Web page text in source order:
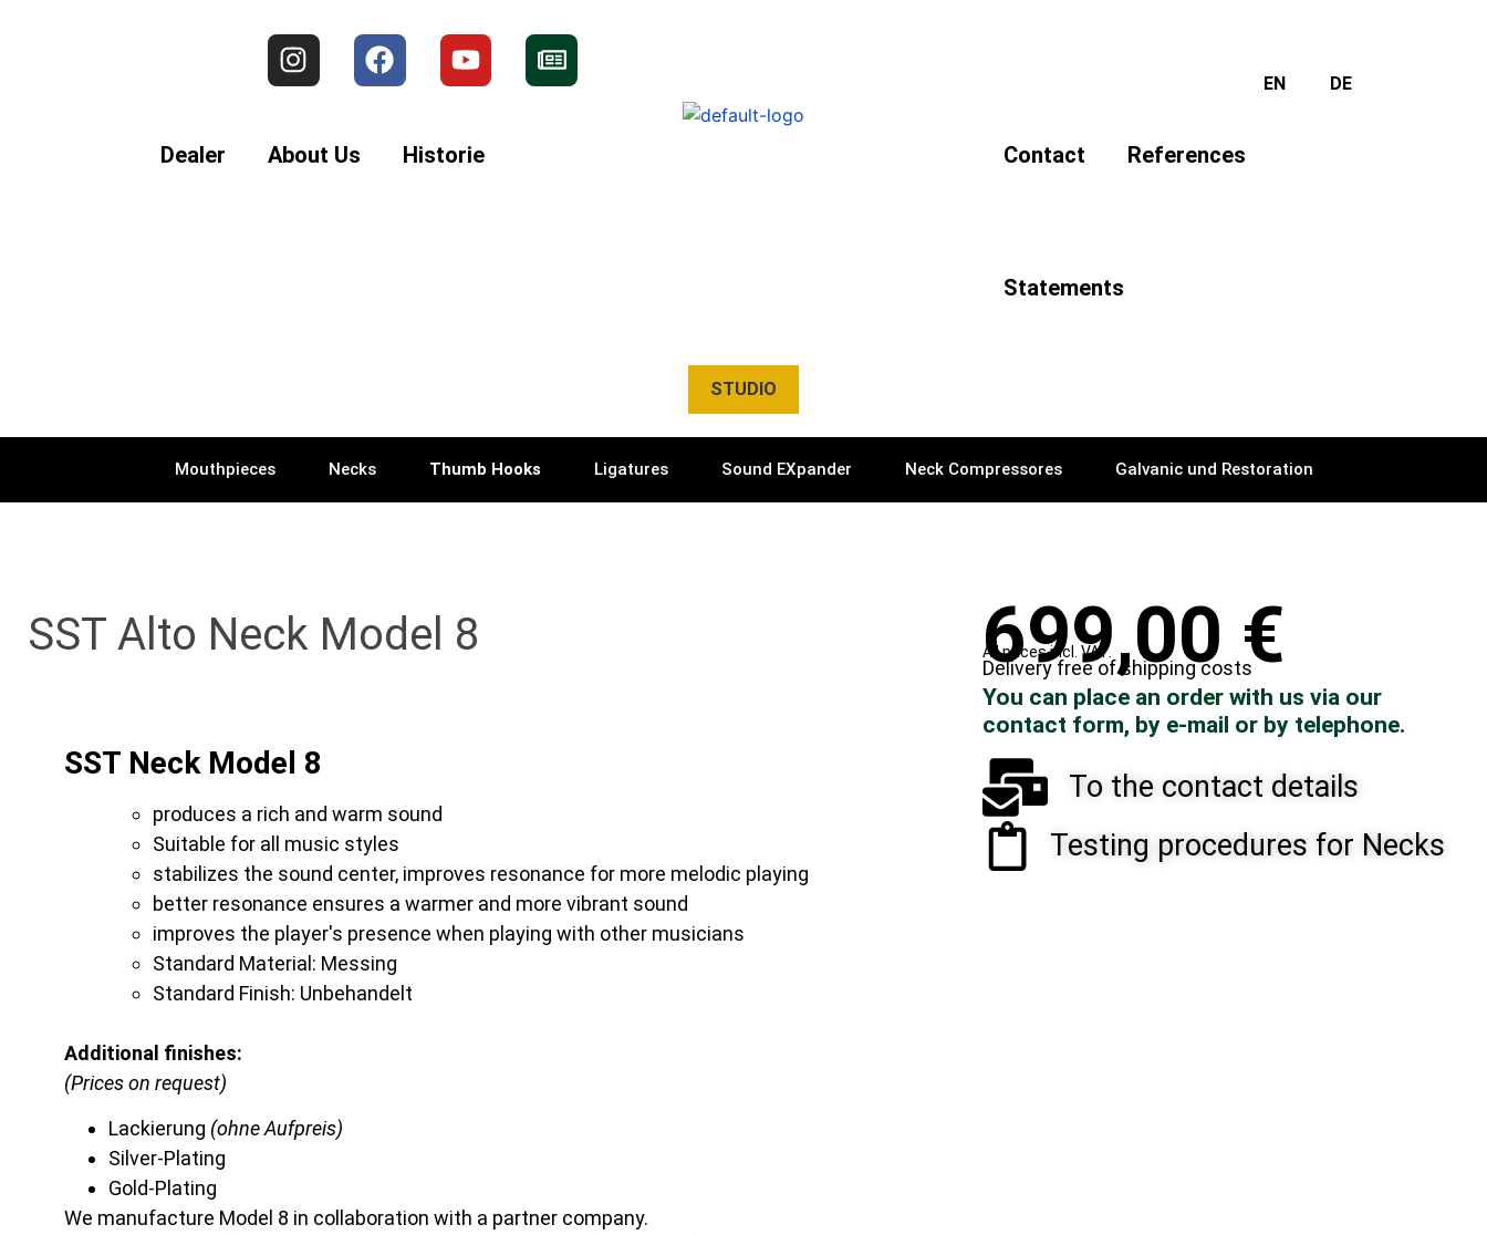
EN DE
Dealer About Us Historie Contact References
Statements
STUDIO
Mouthpieces Necks Thumb Hooks Ligatures Sound EXpander Neck Compressores Galvanic und Restoration
SST Alto Neck Model 8
SST Neck Model 8
produces a rich and warm sound
Suitable for all music styles
stabilizes the sound center, improves resonance for more melodic playing
better resonance ensures a warmer and more vibrant sound
improves the player's presence when playing with other musicians
Standard Material: Messing
Standard Finish: Unbehandelt
Additional finishes:
(Prices on request)
Lackierung (ohne Aufpreis)
Silver-Plating
Gold-Plating
We manufacture Model 8 in collaboration with a partner company.
699,00€
All prices incl. VAT.
Delivery free of shipping costs
You can place an order with us via our
contact form, by e-mail or by telephone.
To the contact details
Testing procedures for Necks